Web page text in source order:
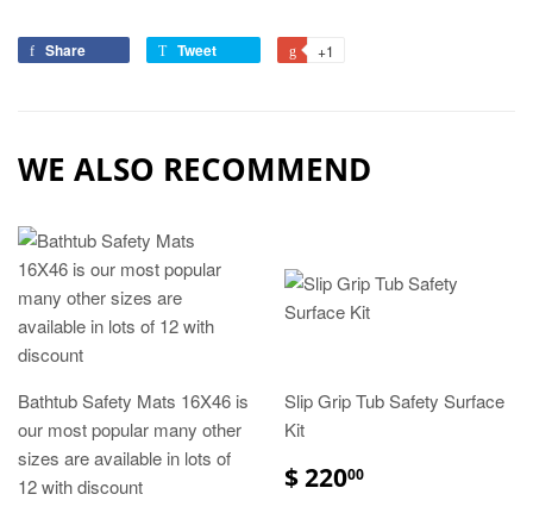
Share Tweet +1
WE ALSO RECOMMEND
Bathtub Safety Mats 16X46 is
our most popular many other
sizes are available in lots of
12 with discount
Slip Grip Tub Safety Surface
Kit
$ 22000